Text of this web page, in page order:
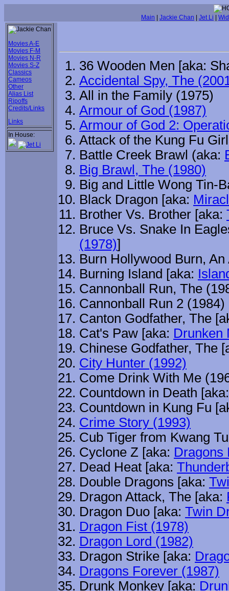
Main Jackie Chan Jet Li
Movies A-E
Movies F-M
Movies N-R
Movies S-Z
Classics
Cameos
Other
Alias List
Ripoffs
Credits/Links
Links
In House:
36 Wooden Men [aka:
Accidental Spy, The
All in the Family (1975)
Armour of God (1987)
Armour of God 2:
Attack of the Kung Fu
Battle Creek Brawl (aka:
Big Brawl, The (1980)
Big and Little Wong Tin-
Black Dragon [aka:
Brother Vs. Brother [aka:
Bruce Vs. Snake In
(1978)]
Burn Hollywood Burn,
Burning Island [aka:
Cannonball Run, The
Cannonball Run 2 (1984)
Canton Godfather, The
Cat's Paw [aka: Drunken
Chinese Godfather, The
City Hunter (1992)
Come Drink With Me
Countdown in Death
Countdown in Kung Fu
Crime Story (1993)
Cub Tiger from Kwang
Cyclone Z [aka: Dragons
Dead Heat [aka:
Double Dragons [aka:
Dragon Attack, The [aka:
Dragon Duo [aka: Twin
Dragon Fist (1978)
Dragon Lord (1982)
Dragon Strike [aka:
Dragons Forever (1987)
Drunk Monkey [aka: